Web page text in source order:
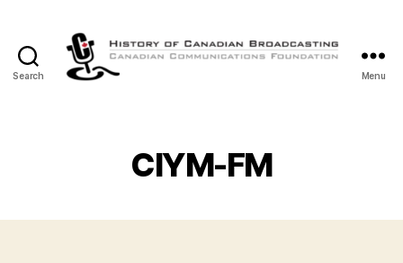
Search
Canadian
Broadcasting
Menu
CIYM-FM